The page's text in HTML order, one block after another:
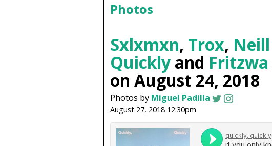
Photos
Sxlxmxn, Trox,
Quicklyand Fritzwa
on August 24, 2018
Photos by Miguel Padilla
August 27, 2018 12:30pm